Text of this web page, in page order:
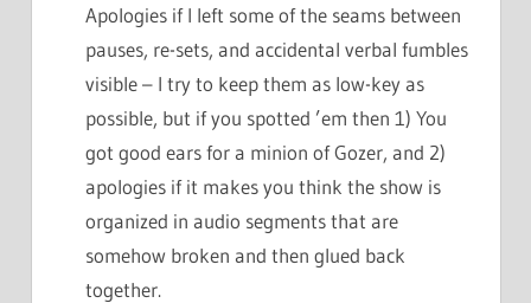
Apologies if I left some of the seams between
pauses, re-sets, and accidental verbal fumbles
visible – I try to keep them as low-key as
possible, but if you spotted ’em then 1) You
got good ears for a minion of Gozer, and 2)
apologies if it makes you think the show is
organized in audio segments that are
somehow broken and then glued back
together.